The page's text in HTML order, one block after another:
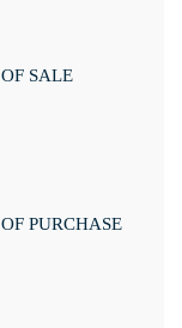
SALE
PURCHASE